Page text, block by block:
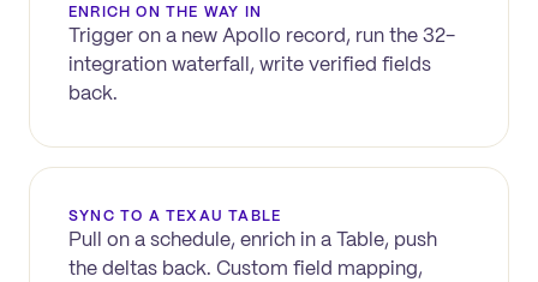
ENRICH ON THE WAY IN
Trigger on a newApollo record, run the 32-
integration waterfall, write verified fields
back.
SYNC TO A TEXAU TABLE
Pull on a schedule, enrich in a Table, push
the deltas back. Custom field mapping,